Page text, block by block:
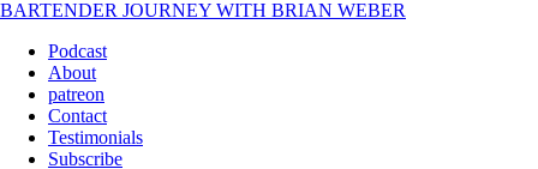
BARTENDER JOURNEY WITH BRIAN WEBER
Podcast
About
patreon
Contact
Testimonials
Subscribe